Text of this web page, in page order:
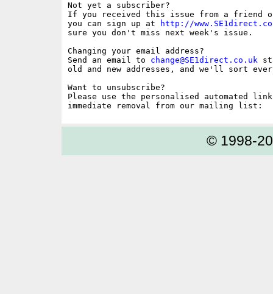
Not yet a subscriber?
If you received this issue from a friend
you can sign up at
http://
sure you don't miss next week's issue.
Changing your email address?
Send an email to change@SE1direct.co.uk
old and new addresses, and we'll sort
Want to unsubscribe?
Please use the personalised automated
© 1998-